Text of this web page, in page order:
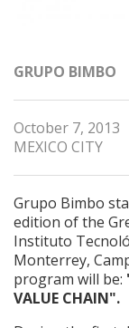
GRUPO BIMBO
October 7, 2013
MEXICO CITY
Grupo Bimbo
edition of the
Instituto
Monterrey,
program will be:
VALUE CHAIN".